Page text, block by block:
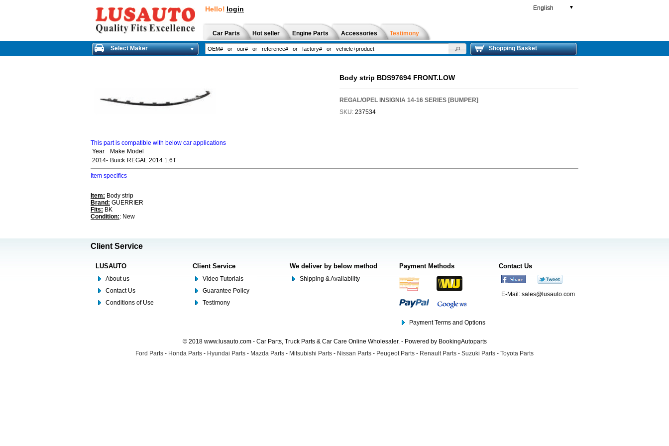
Hello! login English ▼
Car Parts Hot seller Engine Parts Accessories Testimony
Select Maker Shopping Basket
Body strip BDS97694 FRONT.LOW
REGAL/OPEL INSIGNIA 14-16 SERIES [BUMPER]
SKU: 237534
This part is compatible with below car applications
Year
Make Model
2014- Buick REGAL 2014 1.6T
Item specifics
Item: Body strip
Brand: GUERRIER
Fits: BK
Condition:: New
Client Service
LUSAUTO
About us
Contact Us
Conditions of Use
Client Service
Video Tutorials
Guarantee Policy
Testimony
We deliver by below method
Shipping & Availability
Payment Methods
Payment Terms and Options
Contact Us
E-Mail: sales@lusauto.com
© 2018 www.lusauto.com - Car Parts, Truck Parts & Car Care Online Wholesaler. - Powered by BookingAutoparts
Ford Parts - Honda Parts - Hyundai Parts - Mazda Parts - Mitsubishi Parts - Nissan Parts - Peugeot Parts - Renault Parts - Suzuki Parts - Toyota Parts